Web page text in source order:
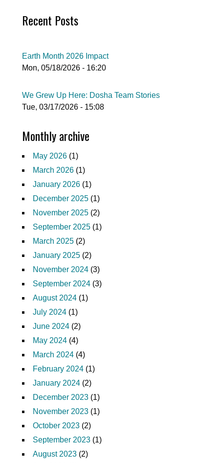
Recent Posts
Earth Month 2026 Impact
Mon, 05/18/2026 - 16:20
We Grew Up Here: Dosha Team Stories
Tue, 03/17/2026 - 15:08
Monthly archive
May 2026 (1)
March 2026 (1)
January 2026 (1)
December 2025 (1)
November 2025 (2)
September 2025 (1)
March 2025 (2)
January 2025 (2)
November 2024 (3)
September 2024 (3)
August 2024 (1)
July 2024 (1)
June 2024 (2)
May 2024 (4)
March 2024 (4)
February 2024 (1)
January 2024 (2)
December 2023 (1)
November 2023 (1)
October 2023 (2)
September 2023 (1)
August 2023 (2)